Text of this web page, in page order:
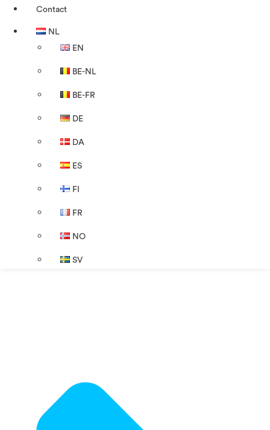
Contact
NL
EN
BE-NL
BE-FR
DE
DA
ES
FI
FR
NO
SV